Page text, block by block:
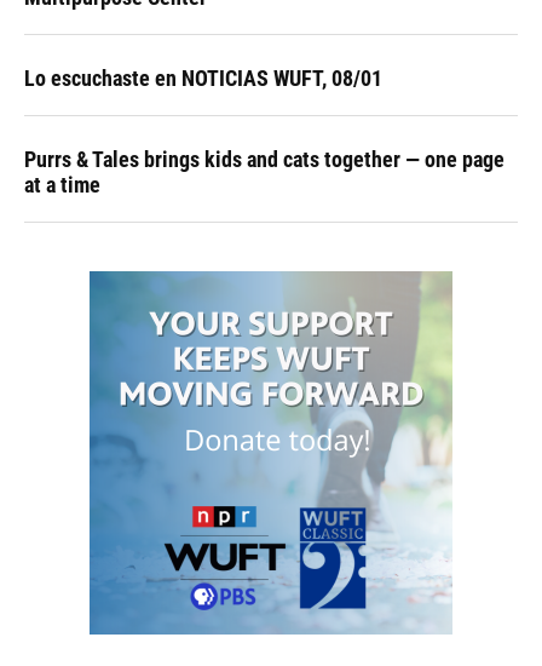
Lo escuchaste en NOTICIAS WUFT, 08/01
Purrs & Tales brings kids and cats together — one page
at a time